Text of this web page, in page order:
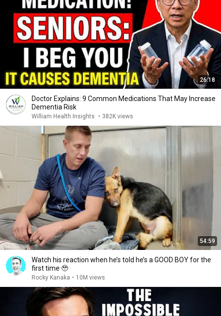
26:18
Doctor Explains: 9 Common Medications That May Increase
Dementia Risk
William Health Insights • 382K views
54:59
Watch his reaction when he’s told he’s a GOOD BOY for the
first time 🥹
Rocky Kanaka • 10M views